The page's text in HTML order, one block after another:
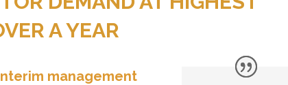
A YEAR
management